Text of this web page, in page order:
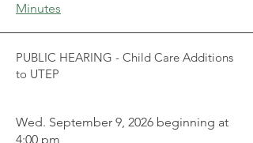
Minutes
PUBLIC HEARING - Child Care Additions
to UTEP
Wed. September 9, 2026 beginning at
4:00 pm